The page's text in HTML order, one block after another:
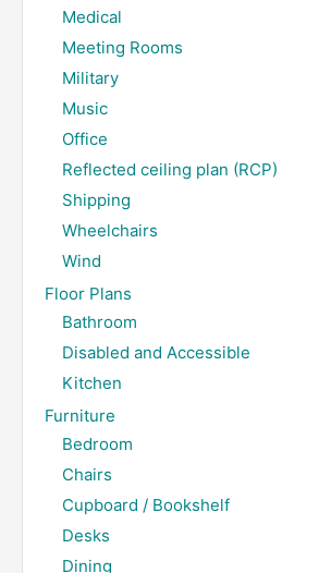
Medical
Meeting Rooms
Military
Music
Office
Reflected ceiling plan (RCP)
Shipping
Wheelchairs
Wind
Floor Plans
Bathroom
Disabled and Accessible
Kitchen
Furniture
Bedroom
Chairs
Cupboard / Bookshelf
Desks
Dining